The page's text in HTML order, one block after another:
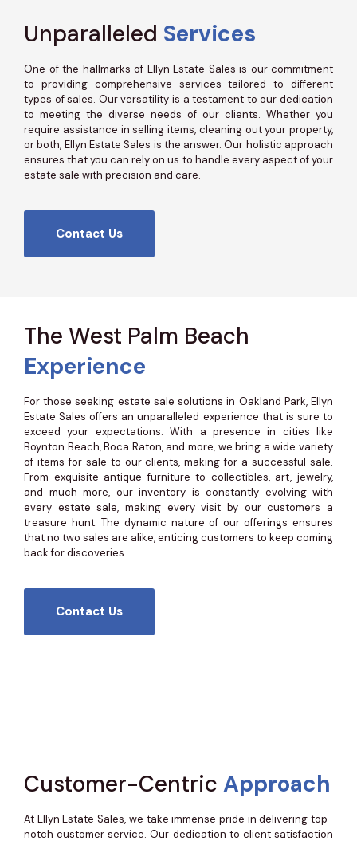
Unparalleled Services
One of the hallmarks of Ellyn Estate Sales is our commitment
to providing comprehensive services tailored to different
types of sales. Our versatility is a testament to our dedication
to meeting the diverse needs of our clients. Whether you
require assistance in selling items, cleaning out your property,
or both, Ellyn Estate Sales is the answer. Our holistic approach
ensures that you can rely on us to handle every aspect of your
estate sale with precision and care.
Contact Us
The West Palm Beach
Experience
For those seeking estate sale solutions in Oakland Park, Ellyn
Estate Sales offers an unparalleled experience that is sure to
exceed your expectations. With a presence in cities like
Boynton Beach, Boca Raton, and more, we bring a wide variety
of items for sale to our clients, making for a successful sale.
From exquisite antique furniture to collectibles, art, jewelry,
and much more, our inventory is constantly evolving with
every estate sale, making every visit by our customers a
treasure hunt. The dynamic nature of our offerings ensures
that no two sales are alike, enticing customers to keep coming
back for discoveries.
Contact Us
Customer-Centric Approach
At Ellyn Estate Sales, we take immense pride in delivering top-
notch customer service. Our dedication to client satisfaction